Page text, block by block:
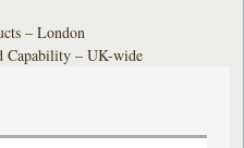
– London
Capability – UK-wide